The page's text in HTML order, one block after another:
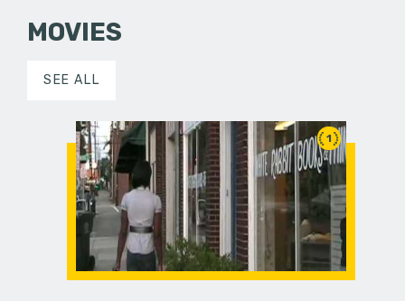
MOVIES
SEE ALL
1